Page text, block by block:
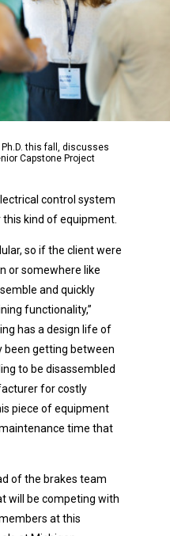
this fall, discusses
Capstone Project
control system
kind of equipment.
so if the client were
or somewhere like
and quickly
functionality,”
has a design life of
been getting between
to be disassembled
for costly
piece of equipment
time that
of the brakes team
will be competing with
at this